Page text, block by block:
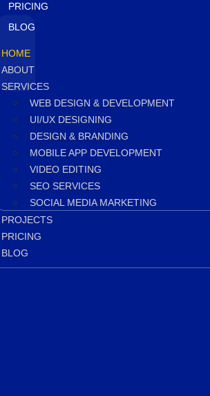
PRICING
BLOG
HOME
ABOUT
SERVICES
WEB DESIGN & DEVELOPMENT
UI/UX DESIGNING
DESIGN & BRANDING
MOBILE APP DEVELOPMENT
VIDEO EDITING
SEO SERVICES
SOCIAL MEDIA MARKETING
PROJECTS
PRICING
BLOG